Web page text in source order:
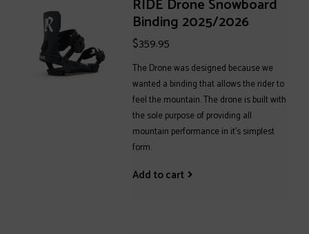
RIDE Drone Snowboard
Binding 2025/2026
$359.95
The Drone was designed because we
wanted a binding that allows the rider to
feel the mountain. The drone is built with
the sole purpose of providing all
mountain performance in it's simplest
form.
Add to cart